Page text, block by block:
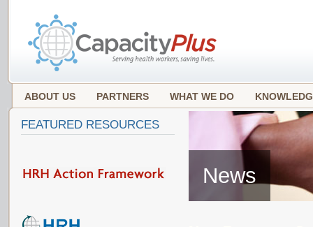
ABOUT US PARTNERS WHAT WE DO
News
FEATURED RESOURCES